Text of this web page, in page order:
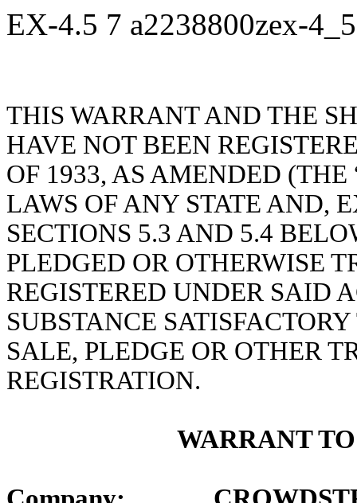
EX-4.5 7 a2238800zex-
THIS WARRANT AND THE
HAVE NOT BEEN
OF 1933, AS AMENDED (THE
LAWS OF ANY STATE AND,
SECTIONS 5.3 AND 5.4
PLEDGED OR OTHERWISE
REGISTERED UNDER SAID
SUBSTANCE
SALE, PLEDGE OR OTHER
REGISTRATION.
WARRANT